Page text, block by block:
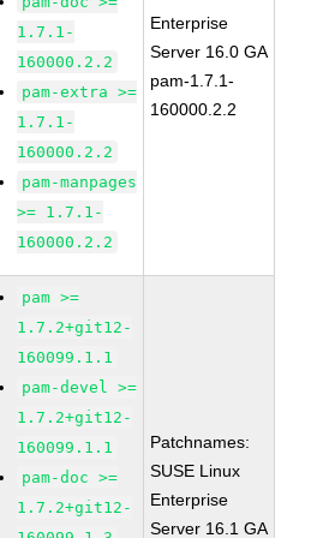
1.7.1-
160000.2.2
pam-extra >=
1.7.1-
160000.2.2
pam-manpages
>= 1.7.1-
160000.2.2
Enterprise
Server 16.0 GA
pam-1.7.1-
160000.2.2
pam >=
1.7.2+git12-
160099.1.1
pam-devel >=
1.7.2+git12-
160099.1.1
pam-doc >=
1.7.2+git12-
Patchnames:
SUSE Linux
Enterprise
Server 16.1 GA